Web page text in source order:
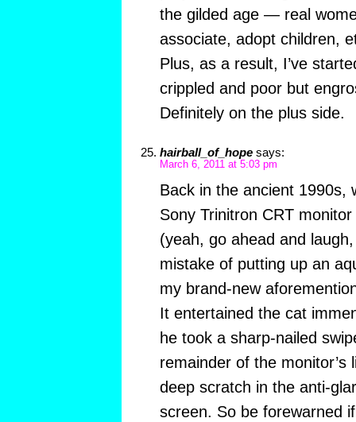
the gilded age — real
associate, adopt children,
Plus, as a result, I’ve
crippled and poor but
Definitely on the plus side.
hairball_of_hope says:
March 6, 2011 at 5:03 pm
Back in the ancient 1990s,
Sony Trinitron CRT
(yeah, go ahead and
mistake of putting up an
my brand-new
It entertained the cat
he took a sharp-nailed
remainder of the monitor’s
deep scratch in the anti-
screen. So be forewarned